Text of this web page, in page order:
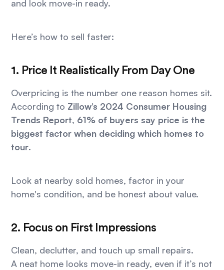
and look move-in ready.
Here’s how to sell faster:
1. Price It Realistically From Day One
Overpricing is the number one reason homes sit.
According to Zillow’s 2024 Consumer Housing
Trends Report, 61% of buyers say price is the
biggest factor when deciding which homes to
tour.
Look at nearby sold homes, factor in your
home's condition, and be honest about value.
2. Focus on First Impressions
Clean, declutter, and touch up small repairs.
A neat home looks move-in ready, even if it’s not